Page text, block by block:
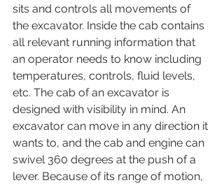
sits and controls all movements of
the excavator. Inside the cab contains
all relevant running information that
an operator needs to know including
temperatures, controls, fluid levels,
etc. The cab of an excavator is
designed with visibility in mind. An
excavator can move in any direction it
wants to, and the cab and engine can
swivel 360 degrees at the push of a
lever. Because of its range of motion,